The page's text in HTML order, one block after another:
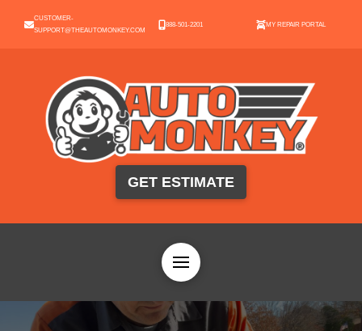
CUSTOMER-
SUPPORT@THEAUTOMONKEY.COM
888-501-2201 MY REPAIR PORTAL
GET ESTIMATE